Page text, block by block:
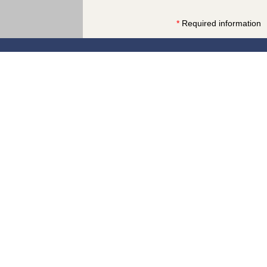
*Required information